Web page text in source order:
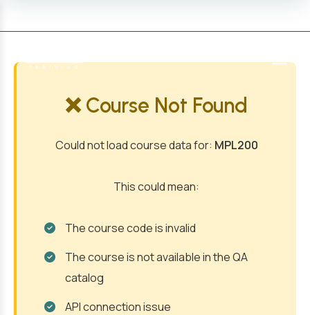
❌ Course Not Found
Could not load course data for: MPL200
This could mean:
The course code is invalid
The course is not available in the QA
catalog
API connection issue